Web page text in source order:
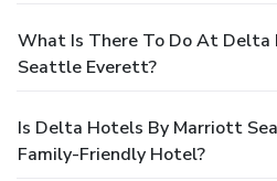
What Is There To Do At
Seattle Everett?
Is Delta Hotels By Marriott
Family-Friendly Hotel?